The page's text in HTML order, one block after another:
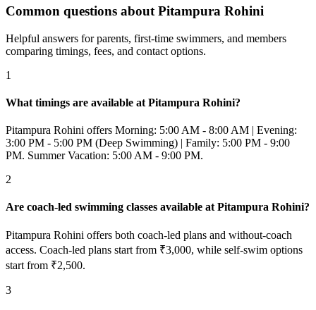
Common questions about Pitampura Rohini
Helpful answers for parents, first-time swimmers, and members
comparing timings, fees, and contact options.
1
What timings are available at Pitampura Rohini?
Pitampura Rohini offers Morning: 5:00 AM - 8:00 AM | Evening:
3:00 PM - 5:00 PM (Deep Swimming) | Family: 5:00 PM - 9:00
PM. Summer Vacation: 5:00 AM - 9:00 PM.
2
Are coach-led swimming classes available at Pitampura Rohini?
Pitampura Rohini offers both coach-led plans and without-coach
access. Coach-led plans start from ₹3,000, while self-swim options
start from ₹2,500.
3